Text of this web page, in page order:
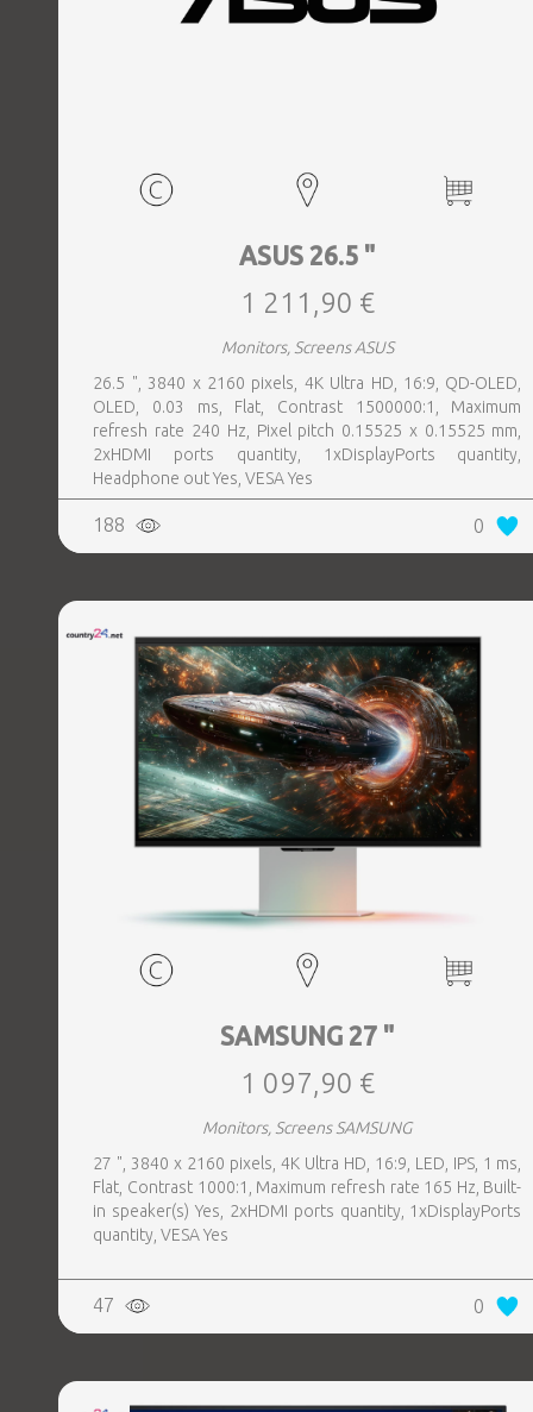
ASUS 26.5 "
1 211,90 €
Monitors, Screens ASUS
26.5 ", 3840 x 2160 pixels, 4K Ultra HD, 16:9, QD-OLED,
OLED, 0.03 ms, Flat, Contrast 1500000:1, Maximum
refresh rate 240 Hz, Pixel pitch 0.15525 x 0.15525 mm,
2xHDMI ports quantity, 1xDisplayPorts quantity,
Headphone out Yes, VESA Yes
188 0
SAMSUNG 27 "
1 097,90 €
Monitors, Screens SAMSUNG
27 ", 3840 x 2160 pixels, 4K Ultra HD, 16:9, LED, IPS, 1 ms,
Flat, Contrast 1000:1, Maximum refresh rate 165 Hz, Built-
in speaker(s) Yes, 2xHDMI ports quantity, 1xDisplayPorts
quantity, VESA Yes
47 0